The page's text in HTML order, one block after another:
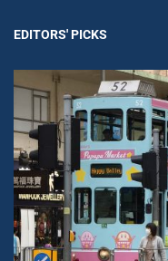
EDITORS' PICKS